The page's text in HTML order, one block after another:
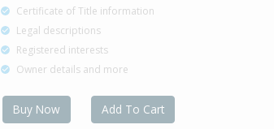
Certificate of Title information
Legal descriptions
Registered interests
Owner details and more
Buy Now Add To Cart